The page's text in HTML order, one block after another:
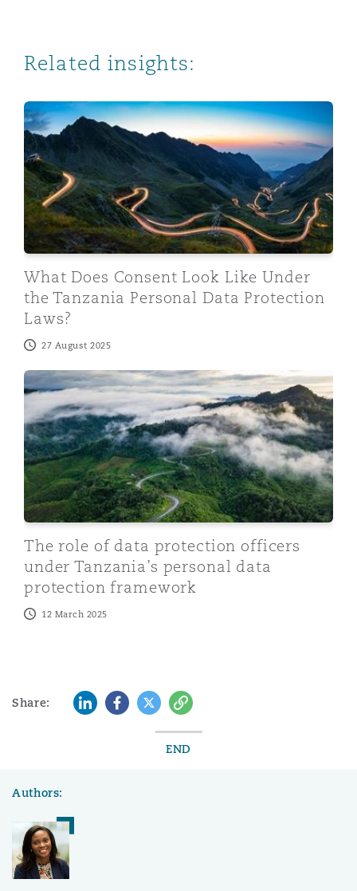
Related insights:
What Does Consent Look Like Under the Tanzania
What Does Consent Look Like Under
the Tanzania Personal Data Protection
Laws?
27 August 2025
The role of data protection officers under Tanzania’s
The role of data protection officers
under Tanzania’s personal data
protection framework
12 March 2025
Share: LinkedInFacebook
TwitterCopy
END
Authors: